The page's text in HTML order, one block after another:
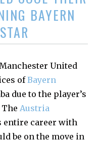
BAYERN
United
ofBayern
due to the player’s
Austria
entire career with
be on the move in